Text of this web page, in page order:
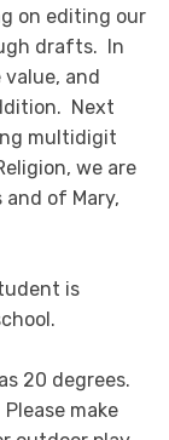
on editing our
drafts. In
and
Next
multidigit
we are
of Mary,
is
20 degrees.
make